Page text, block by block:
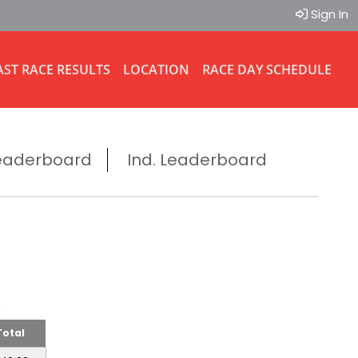
Sign In
RACE RESULTS LOCATION RACE DAY SCHEDULE
Ind. Leaderboard